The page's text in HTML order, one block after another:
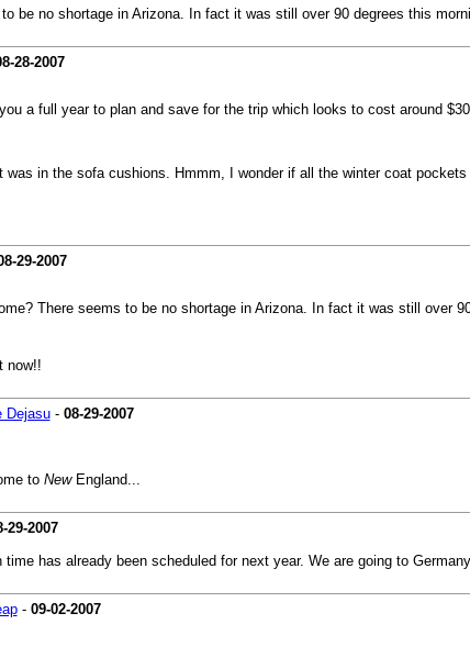
be no shortage in Arizona. In fact it was still over 90 degrees this
28-2007
a full year to plan and save for the trip which looks to cost around
in the sofa cushions. Hmmm, I wonder if all the winter coat pockets
29-2007
There seems to be no shortage in Arizona. In fact it was still over
now!!
Dejasu- 08-29-2007
to NewEngland...
29-2007
time has already been scheduled for next year. We are going to
- 09-02-2007